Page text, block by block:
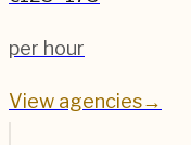
per hour
View agencies→